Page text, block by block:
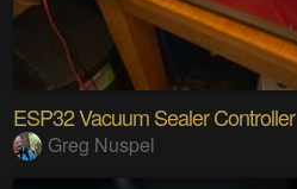
ESP32 Vacuum Sealer Controller
Greg Nuspel